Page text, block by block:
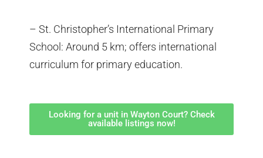
– St. Christopher’s International Primary
School: Around 5 km; offers international
curriculum for primary education.
Looking for a unit in Wayton Court? Check
available listings now!